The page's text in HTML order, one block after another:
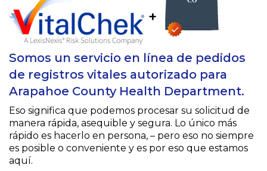
+
Somos un servicio en línea de pedidos
de registros vitales autorizado para
Arapahoe County Health Department.
Eso significa que podemos procesar su solicitud de
manera rápida, asequible y segura. Lo único más
rápido es hacerlo en persona, – pero eso no siempre
es posible o conveniente y es por eso que estamos
aquí.